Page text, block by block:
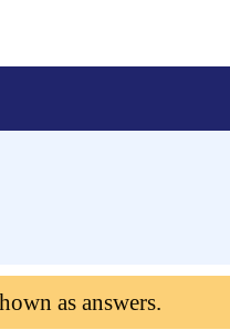
as answers.